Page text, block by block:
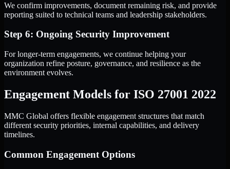
We confirm improvements, document remaining risk, and provide
reporting suited to technical teams and leadership stakeholders.
Step 6: Ongoing Security Improvement
For longer-term engagements, we continue helping your
organization refine posture, governance, and resilience as the
environment evolves.
Engagement Models for ISO 27001 2022
MMC Global offers flexible engagement structures that match
different security priorities, internal capabilities, and delivery
timelines.
Common Engagement Options